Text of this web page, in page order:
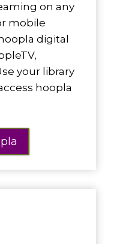
on any
mobile
digital
your library
hoopla